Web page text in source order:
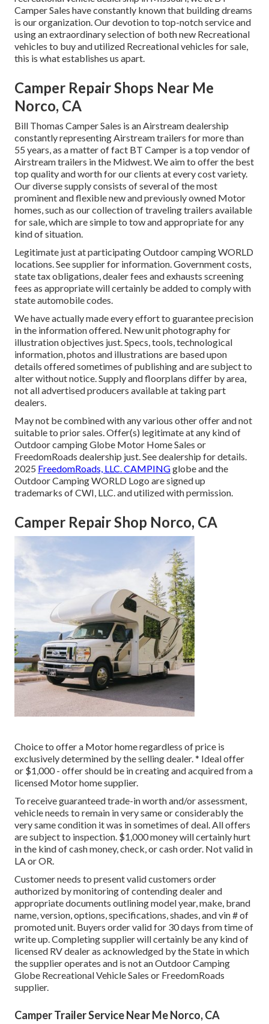
Camper Sales have constantly known that building dreams
is our organization. Our devotion to top-notch service and
using an extraordinary selection of both new Recreational
vehicles to buy and utilized Recreational vehicles for sale,
this is what establishes us apart.
Camper Repair Shops Near Me
Norco, CA
Bill Thomas Camper Sales is an Airstream dealership
constantly representing Airstream trailers for more than
55 years, as a matter of fact BT Camper is a top vendor of
Airstream trailers in the Midwest. We aim to offer the best
top quality and worth for our clients at every cost variety.
Our diverse supply consists of several of the most
prominent and flexible new and previously owned Motor
homes, such as our collection of traveling trailers available
for sale, which are simple to tow and appropriate for any
kind of situation.
Legitimate just at participating Outdoor camping WORLD
locations. See supplier for information. Government costs,
state tax obligations, dealer fees and exhausts screening
fees as appropriate will certainly be added to comply with
state automobile codes.
We have actually made every effort to guarantee precision
in the information offered. New unit photography for
illustration objectives just. Specs, tools, technological
information, photos and illustrations are based upon
details offered sometimes of publishing and are subject to
alter without notice. Supply and floorplans differ by area,
not all advertised producers available at taking part
dealers.
May not be combined with any various other offer and not
suitable to prior sales. Offer(s) legitimate at any kind of
Outdoor camping Globe Motor Home Sales or
FreedomRoads dealership just. See dealership for details.
2025 FreedomRoads, LLC. CAMPINGglobe and the
Outdoor Camping WORLD Logo are signed up
trademarks of CWI, LLC. and utilized with permission.
Camper Repair Shop Norco, CA
Choice to offer a Motor home regardless of price is
exclusively determined by the selling dealer. * Ideal offer
or $1,000 - offer should be in creating and acquired from a
licensed Motor home supplier.
To receive guaranteed trade-in worth and/or assessment,
vehicle needs to remain in very same or considerably the
very same condition it was in sometimes of deal. All offers
are subject to inspection. $1,000 money will certainly hurt
in the kind of cash money, check, or cash order. Not valid in
LA or OR.
Customer needs to present valid customers order
authorized by monitoring of contending dealer and
appropriate documents outlining model year, make, brand
name, version, options, specifications, shades, and vin # of
promoted unit. Buyers order valid for 30 days from time of
write up. Completing supplier will certainly be any kind of
licensed RV dealer as acknowledged by the State in which
the supplier operates and is not an Outdoor Camping
Globe Recreational Vehicle Sales or FreedomRoads
supplier.
Camper Trailer Service Near Me Norco, CA